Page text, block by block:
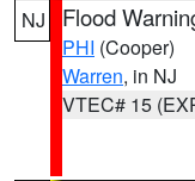
NJ Flood
PHI (Cooper)
Warren, in NJ
VTEC# 15